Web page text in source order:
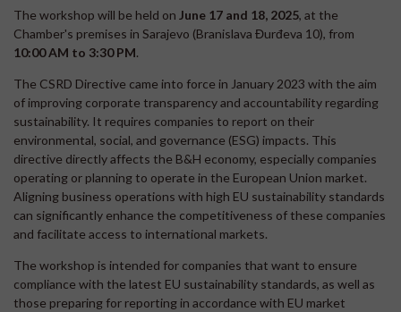
The workshop will be held on June 17 and 18, 2025, at the
Chamber's premises in Sarajevo (Branislava Đurđeva 10), from
10:00 AM to 3:30 PM.
The CSRD Directive came into force in January 2023 with the aim
of improving corporate transparency and accountability regarding
sustainability. It requires companies to report on their
environmental, social, and governance (ESG) impacts. This
directive directly affects the B&H economy, especially companies
operating or planning to operate in the European Union market.
Aligning business operations with high EU sustainability standards
can significantly enhance the competitiveness of these companies
and facilitate access to international markets.
The workshop is intended for companies that want to ensure
compliance with the latest EU sustainability standards, as well as
those preparing for reporting in accordance with EU market